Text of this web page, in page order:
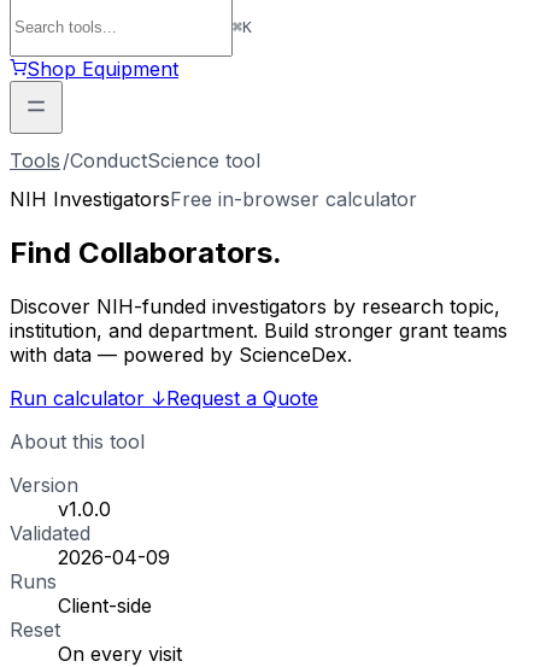
⌘K
Shop Equipment
Tools /ConductScience tool
NIH InvestigatorsFree in-browser calculator
Find Collaborators.
Discover NIH-funded investigators by research topic,
institution, and department. Build stronger grant teams
with data — powered by ScienceDex.
Run calculator ↓Request a Quote
About this tool
Version
v1.0.0
Validated
2026-04-09
Runs
Client-side
Reset
On every visit